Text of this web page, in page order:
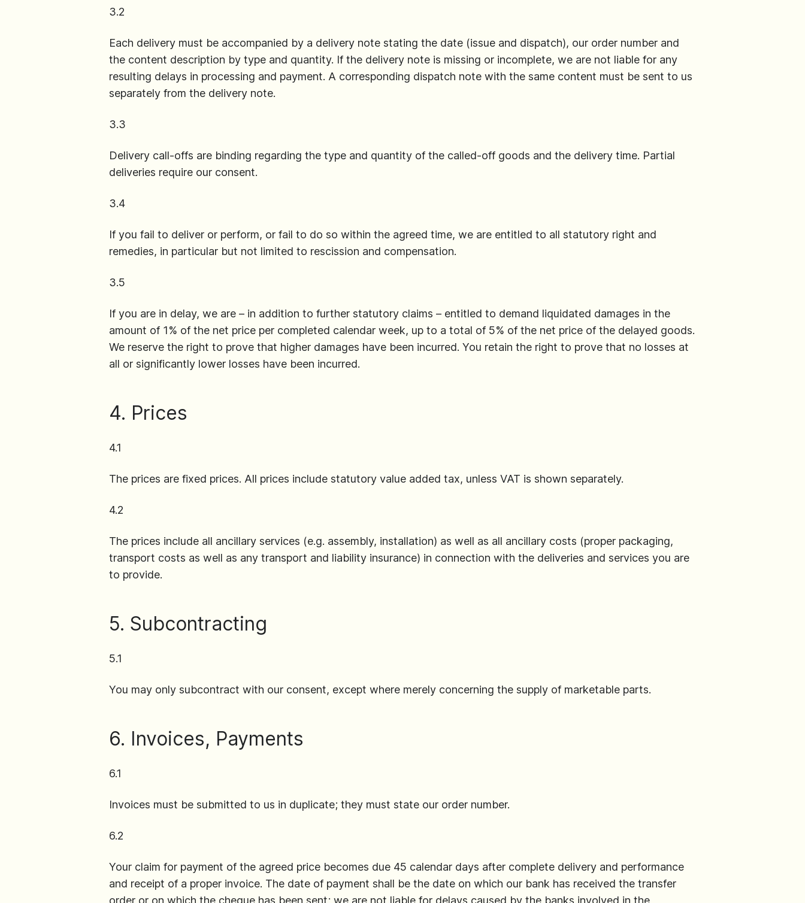
3.2
Each delivery must be accompanied by a delivery note stating the date (issue and dispatch), our order number and
the content description by type and quantity. If the delivery note is missing or incomplete, we are not liable for any
resulting delays in processing and payment. A corresponding dispatch note with the same content must be sent to us
separately from the delivery note.
3.3
Delivery call-offs are binding regarding the type and quantity of the called-off goods and the delivery time. Partial
deliveries require our consent.
3.4
If you fail to deliver or perform, or fail to do so within the agreed time, we are entitled to all statutory right and
remedies, in particular but not limited to rescission and compensation.
3.5
If you are in delay, we are – in addition to further statutory claims – entitled to demand liquidated damages in the
amount of 1% of the net price per completed calendar week, up to a total of 5% of the net price of the delayed goods.
We reserve the right to prove that higher damages have been incurred. You retain the right to prove that no losses at
all or significantly lower losses have been incurred.
4. Prices
4.1
The prices are fixed prices. All prices include statutory value added tax, unless VAT is shown separately.
4.2
The prices include all ancillary services (e.g. assembly, installation) as well as all ancillary costs (proper packaging,
transport costs as well as any transport and liability insurance) in connection with the deliveries and services you are
to provide.
5. Subcontracting
5.1
You may only subcontract with our consent, except where merely concerning the supply of marketable parts.
6. Invoices, Payments
6.1
Invoices must be submitted to us in duplicate; they must state our order number.
6.2
Your claim for payment of the agreed price becomes due 45 calendar days after complete delivery and performance
and receipt of a proper invoice. The date of payment shall be the date on which our bank has received the transfer
order or on which the cheque has been sent; we are not liable for delays caused by the banks involved in the